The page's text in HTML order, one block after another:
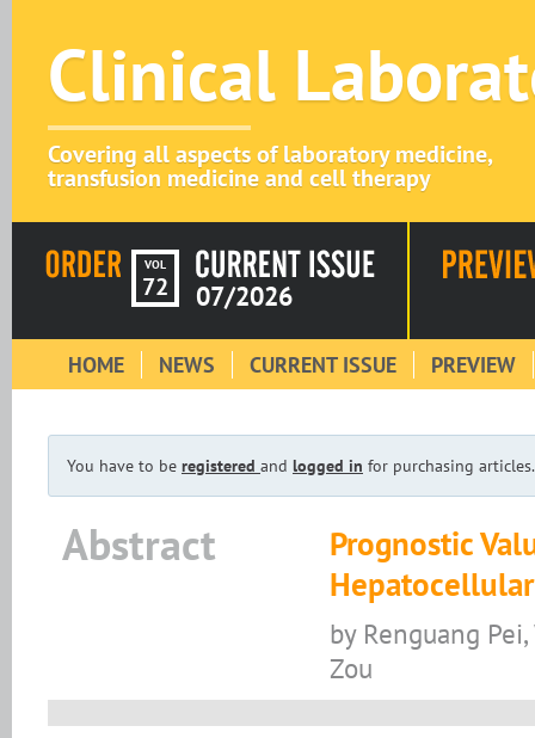
Clinical
Covering all aspects of laboratory medicine,
transfusion medicine and cell therapy
VOL
72 07/2026
HOME NEWS CURRENT ISSUE PREVIEW
You have to be registered and logged in for purchasing articles.
Abstract
Prognostic
by Renguang
Zou